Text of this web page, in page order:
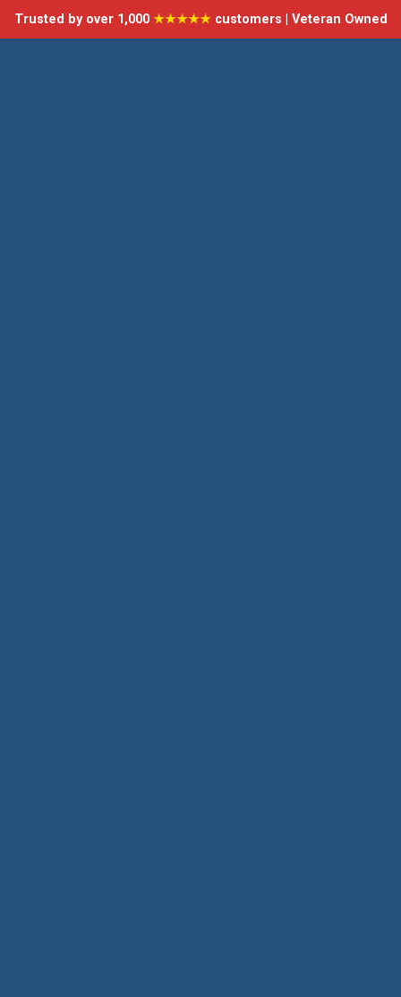
Trusted by over 1,000 ★★★★★customers | Veteran Owned